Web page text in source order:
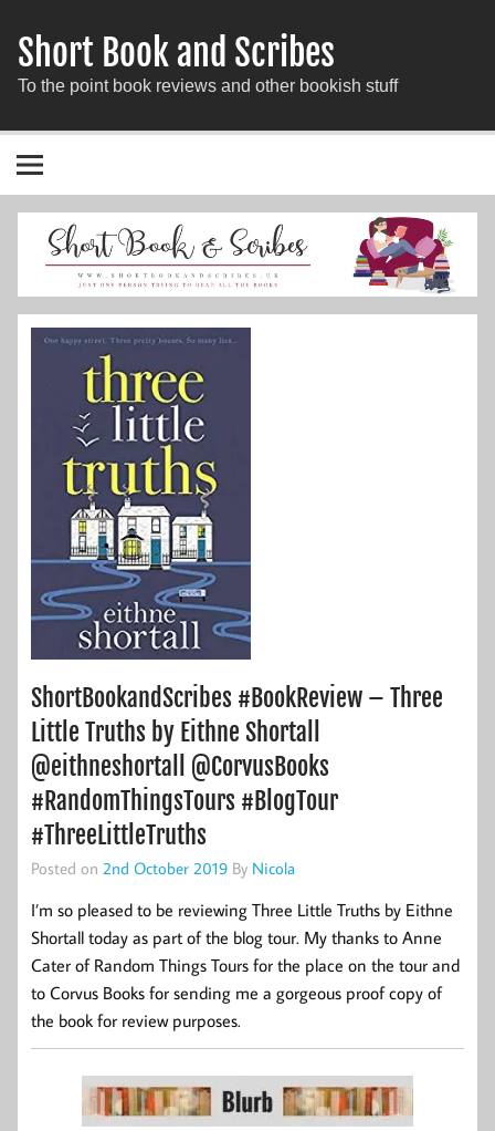
Short Book and Scribes
To the point book reviews and other bookish stuff
ShortBookandScribes #BookReview – Three
Little Truths by Eithne Shortall
@eithneshortall @CorvusBooks
#RandomThingsTours #BlogTour
#ThreeLittleTruths
Posted on 2nd October 2019 By Nicola
I’m so pleased to be reviewing Three Little Truths by Eithne
Shortall today as part of the blog tour. My thanks to Anne
Cater of Random Things Tours for the place on the tour and
to Corvus Books for sending me a gorgeous proof copy of
the book for review purposes.